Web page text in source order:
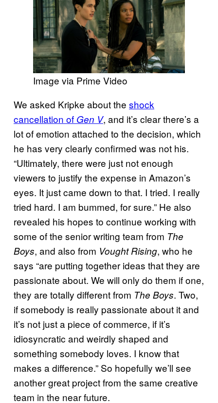
Image via Prime Video
We asked Kripke about the shock
cancellation of Gen V, and it’s clear there’s a
lot of emotion attached to the decision, which
he has very clearly confirmed was not his.
“Ultimately, there were just not enough
viewers to justify the expense in Amazon’s
eyes. It just came down to that. I tried. I really
tried hard. I am bummed, for sure.” He also
revealed his hopes to continue working with
some of the senior writing team from The
Boys, and also from Vought Rising, who he
says “are putting together ideas that they are
passionate about. We will only do them if one,
they are totally different from The Boys. Two,
if somebody is really passionate about it and
it’s not just a piece of commerce, if it’s
idiosyncratic and weirdly shaped and
something somebody loves. I know that
makes a difference.” So hopefully we’ll see
another great project from the same creative
team in the near future.